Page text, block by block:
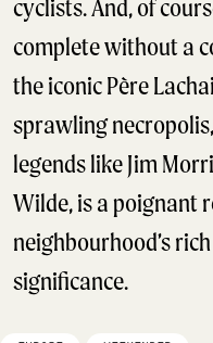
cyclists. And, of
complete without a
the iconic Père
sprawling
legends like Jim
Wilde, is a poignant
neighbourhood’s
significance.